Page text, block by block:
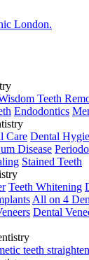
Teeth
Endodontics
Care Dental
Disease
Stained Teeth
Teeth Whitening
All on 4
Dental
teeth